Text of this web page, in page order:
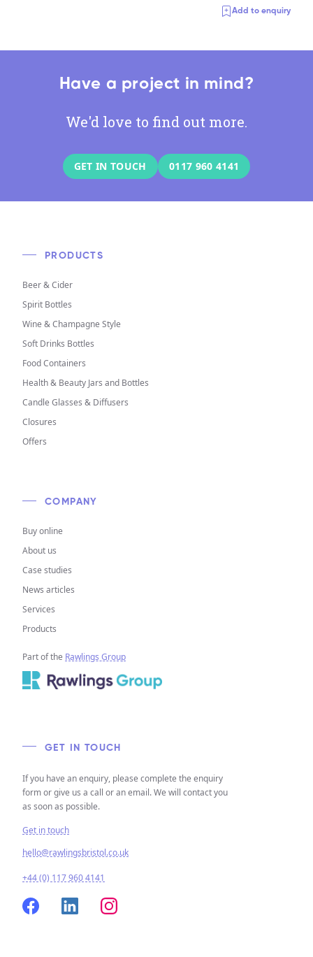
Add to enquiry
Have a project in mind?
We'd love to find out more.
GET IN TOUCH 0117 960 4141
COMPANY
Buy online
About us
Case studies
News articles
Services
Products
Part of the Rawlings Group
PRODUCTS
Beer & Cider
Spirit Bottles
Wine & Champagne Style
Soft Drinks Bottles
Food Containers
Health & Beauty Jars and Bottles
Candle Glasses & Diffusers
Closures
Offers
GET IN TOUCH
If you have an enquiry, please complete the enquiry
form or give us a call or an email. We will contact you
as soon as possible.
Get in touch
hello@rawlingsbristol.co.uk
+44 (0) 117 960 4141